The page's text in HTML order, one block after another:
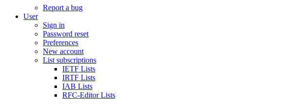
Report a bug
User
Sign in
Password reset
Preferences
New account
List subscriptions
IETF Lists
IRTF Lists
IAB Lists
RFC-Editor Lists